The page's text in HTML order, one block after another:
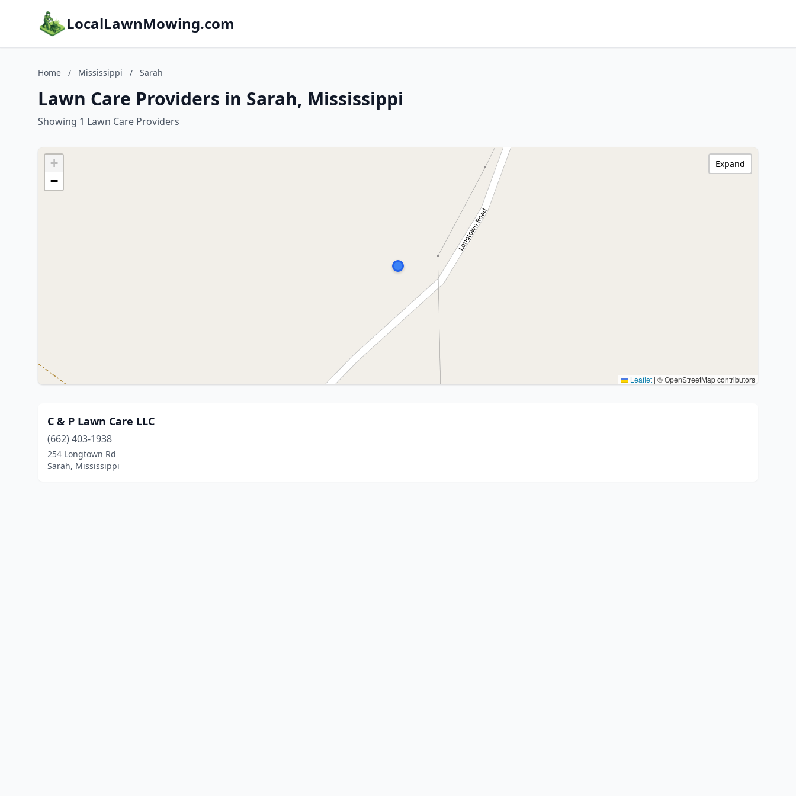
LocalLawnMowing.com
Home / Mississippi / Sarah
Lawn Care Providers in Sarah, Mississippi
Showing 1 Lawn Care Providers
+
−
Leaflet | © OpenStreetMap contributors
Expand
C & P Lawn Care LLC
(662) 403-1938
254 Longtown Rd
Sarah, Mississippi